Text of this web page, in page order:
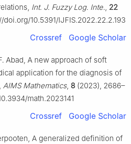
Int. J. Fuzzy Log. Inte., 22
doi.org/10.5391/IJFIS.2022.22.2.193
Crossref Google Scholar
Abad, A new approach of soft
application for the diagnosis of
AIMS Mathematics, 8 (2023), 2686–
math.2023141
Crossref Google Scholar
A generalized definition of